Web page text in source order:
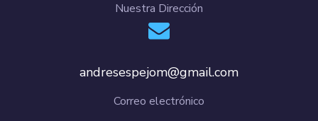
Nuestra Dirección
andresespejom@gmail.com
Correo electrónico